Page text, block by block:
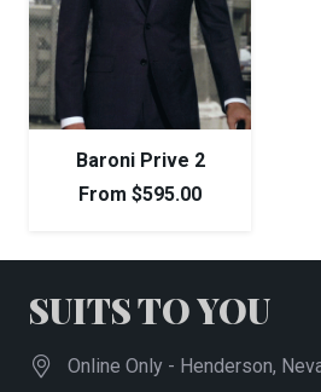
Baroni Prive 2
From $595.00
SUITS TO YOU
Online Only - Henderson,